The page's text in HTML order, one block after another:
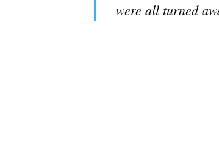
were all turned